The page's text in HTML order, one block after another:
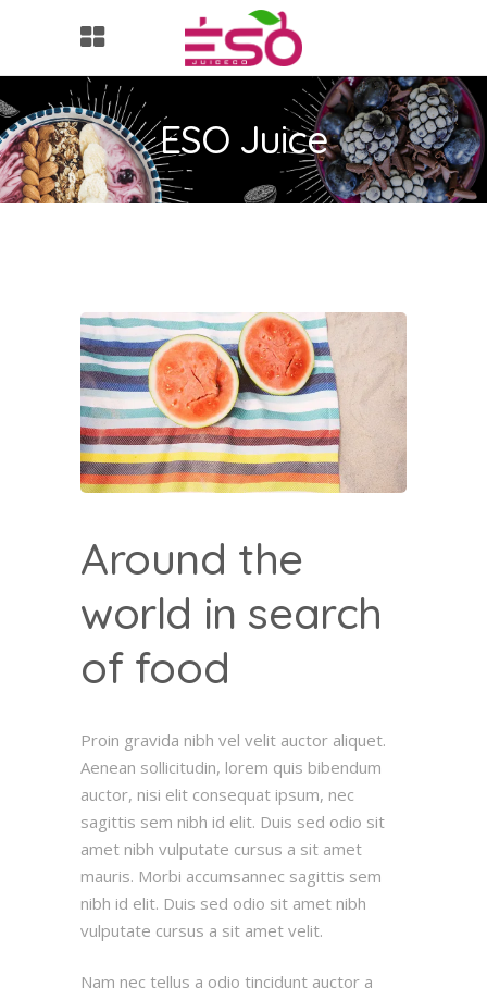
ESO Juice
Around the
world in search
of food
Proin gravida nibh vel velit auctor aliquet.
Aenean sollicitudin, lorem quis bibendum
auctor, nisi elit consequat ipsum, nec
sagittis sem nibh id elit. Duis sed odio sit
amet nibh vulputate cursus a sit amet
mauris. Morbi accumsannec sagittis sem
nibh id elit. Duis sed odio sit amet nibh
vulputate cursus a sit amet velit.
Nam nec tellus a odio tincidunt auctor a